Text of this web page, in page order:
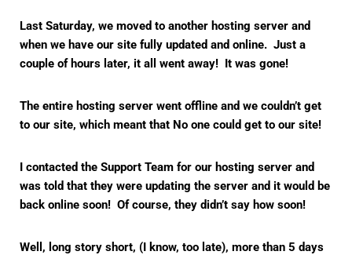
Last Saturday, we moved to another hosting server and
when we have our site fully updated and online. Just a
couple of hours later, it all went away! It was gone!
The entire hosting server went offline and we couldn’t get
to our site, which meant that No one could get to our site!
I contacted the Support Team for our hosting server and
was told that they were updating the server and it would be
back online soon! Of course, they didn’t say how soon!
Well, long story short, (I know, too late), more than 5 days